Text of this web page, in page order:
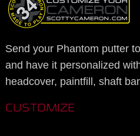
Send your Phantom putter
and have it personalized
headcover, paintfill, shaft
CUSTOMIZE